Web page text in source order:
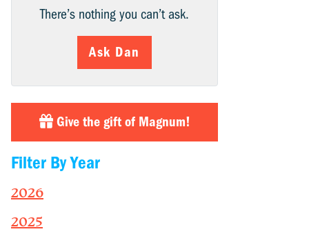
There’s nothing you can’t ask.
Ask Dan
Give the gift of Magnum!
Filter By Year
2026
2025